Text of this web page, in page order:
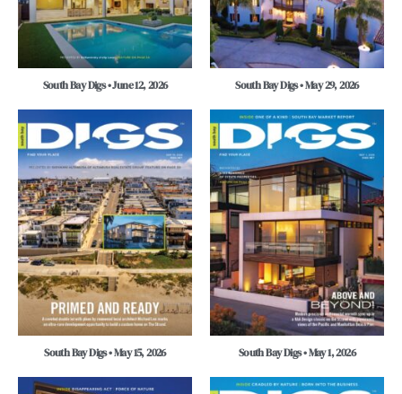
South Bay Digs • June 12, 2026 South Bay Digs • May 29, 2026
South Bay Digs • May 15, 2026 South Bay Digs • May 1, 2026